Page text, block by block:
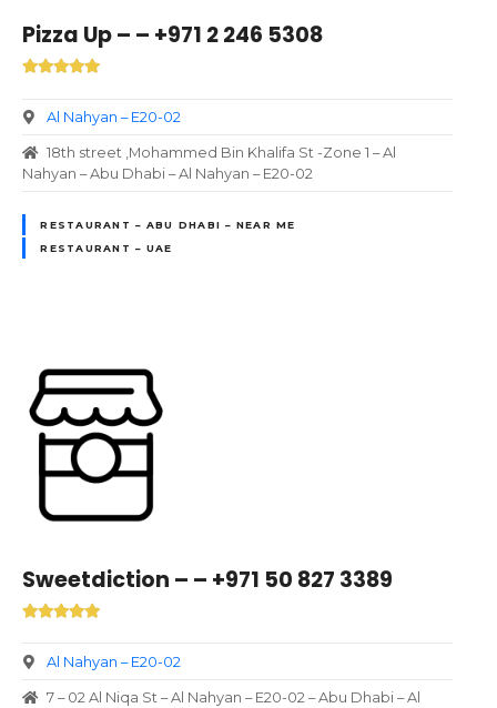
Pizza Up – – +971 2 246 5308
Al Nahyan – E20-02
18th street ,Mohammed Bin Khalifa St -Zone 1 – Al
Nahyan – Abu Dhabi – Al Nahyan – E20-02
RESTAURANT – ABU DHABI – NEAR ME
RESTAURANT – UAE
Sweetdiction – – +971 50 827 3389
Al Nahyan – E20-02
7 – 02 Al Niqa St – Al Nahyan – E20-02 – Abu Dhabi – Al